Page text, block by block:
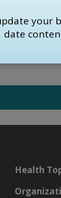
your
date
visit
Health